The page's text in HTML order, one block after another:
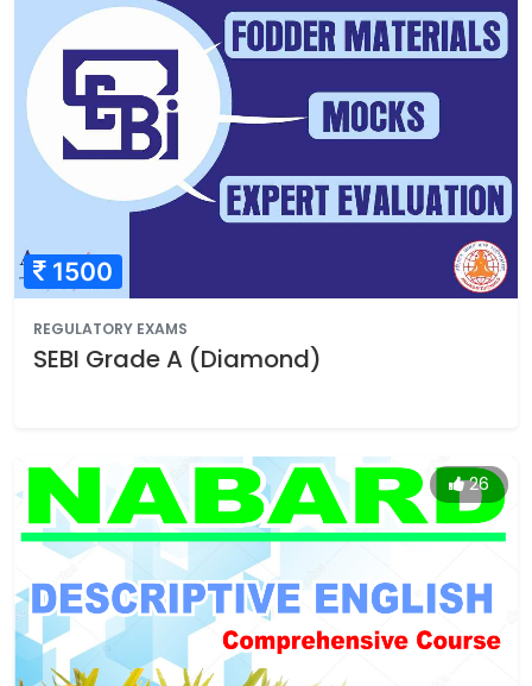
1500
REGULATORY EXAMS
SEBI Grade A (Diamond)
26